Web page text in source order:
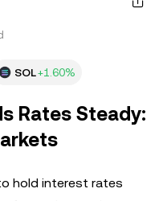
SOL+1.60%
Rates Steady:
hold interest rates